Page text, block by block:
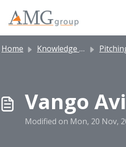
Home Knowledge base Pitching
Vango
Modified on Mon, 20 Nov,